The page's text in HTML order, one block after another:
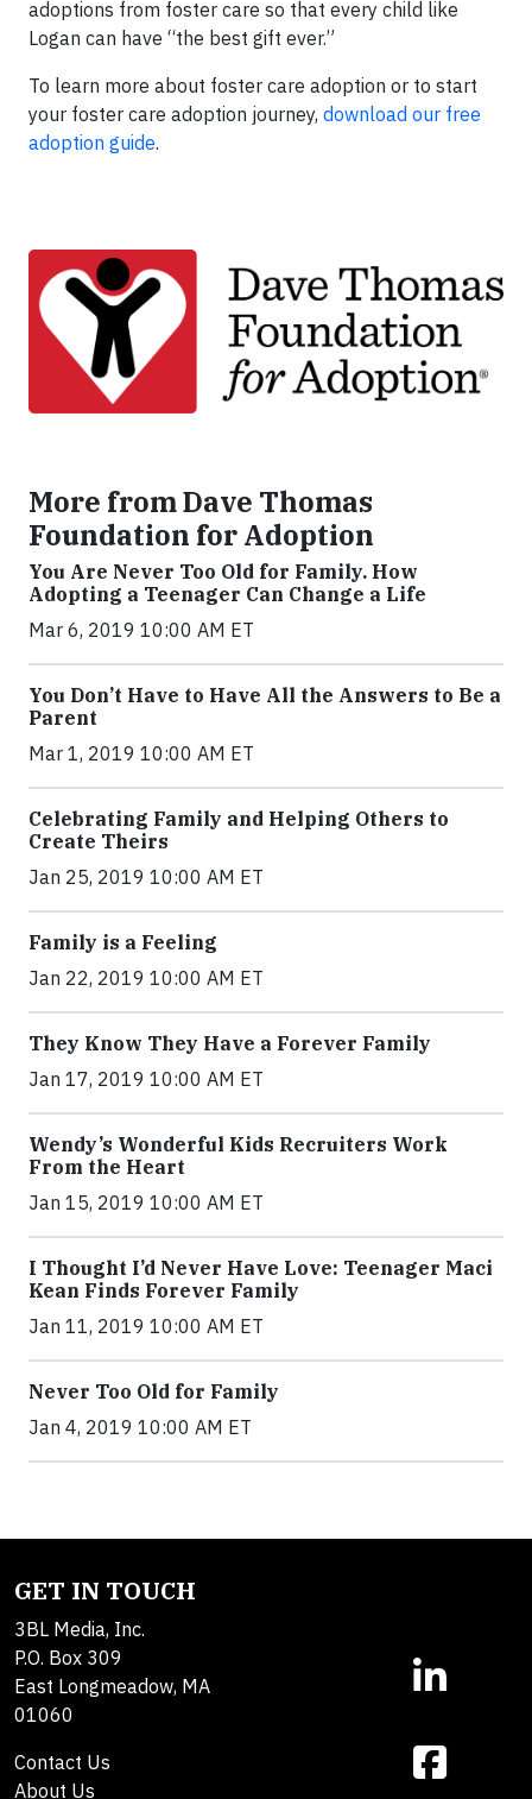
adoptions from foster care so that every child like
Logan can have “the best gift ever.”
To learn more about foster care adoption or to start
your foster care adoption journey, download our free
adoption guide.
More from Dave Thomas
Foundation for Adoption
You Are Never Too Old for Family. How
Adopting a Teenager Can Change a Life
Mar 6, 2019 10:00 AM ET
You Don’t Have to Have All the Answers to Be a
Parent
Mar 1, 2019 10:00 AM ET
Celebrating Family and Helping Others to
Create Theirs
Jan 25, 2019 10:00 AM ET
Family is a Feeling
Jan 22, 2019 10:00 AM ET
They Know They Have a Forever Family
Jan 17, 2019 10:00 AM ET
Wendy’s Wonderful Kids Recruiters Work
From the Heart
Jan 15, 2019 10:00 AM ET
I Thought I’d Never Have Love: Teenager Maci
Kean Finds Forever Family
Jan 11, 2019 10:00 AM ET
Never Too Old for Family
Jan 4, 2019 10:00 AM ET
GET IN TOUCH
3BL Media, Inc.
P.O. Box 309
East Longmeadow, MA
01060
Contact Us
About Us